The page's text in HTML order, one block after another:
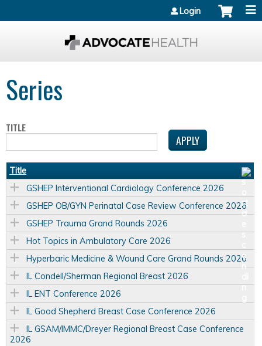
Login
Series
TITLE
Title
GSHEP Interventional Cardiology Conference 2026
GSHEP OB/GYN Perinatal Case Review Conference 2026
GSHEP Trauma Grand Rounds 2026
Hot Topics in Ambulatory Care 2026
Hyperbaric Medicine & Wound Care Grand Rounds 2026
IL Condell/Sherman Regional Breast 2026
IL ENT Conference 2026
IL Good Shepherd Breast Case Conference 2026
IL GSAM/IMMC/Dreyer Regional Breast Case Conference
2026